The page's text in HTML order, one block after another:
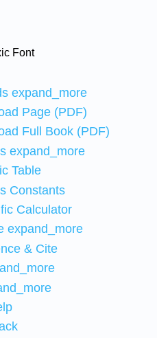
Font
expand_more
Page (PDF)
Full Book (PDF)
expand_more
Table
Constants
Calculator
expand_more
& Cite